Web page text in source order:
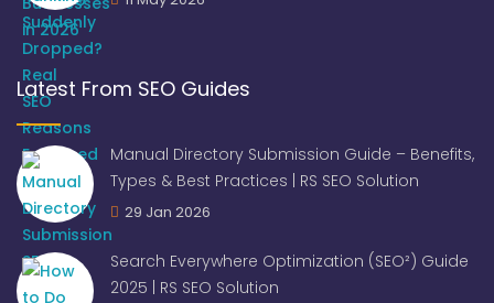
Latest From SEO Guides
Manual Directory Submission Guide – Benefits,
Types & Best Practices | RS SEO Solution
29 Jan 2026
Search Everywhere Optimization (SEO²) Guide
2025 | RS SEO Solution